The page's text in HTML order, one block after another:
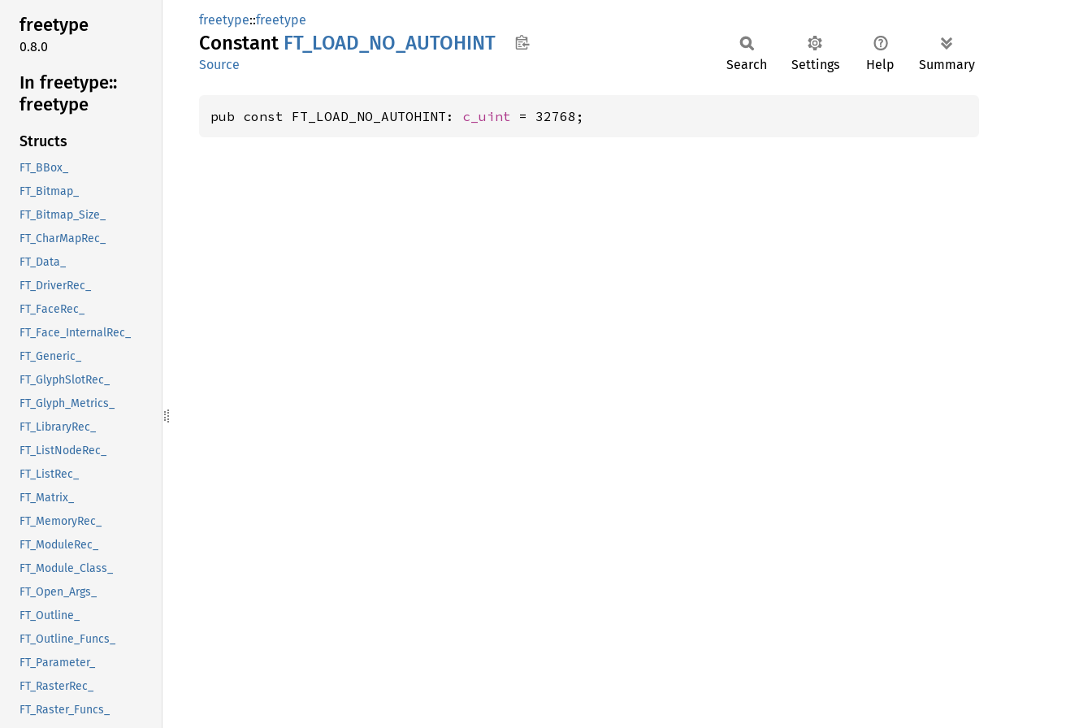
freetype
0.8.0
In freetype::
freetype
Structs
FT_BBox_
FT_Bitmap_
FT_Bitmap_Size_
FT_CharMapRec_
FT_Data_
FT_DriverRec_
FT_FaceRec_
FT_Face_InternalRec_
FT_Generic_
FT_GlyphSlotRec_
FT_Glyph_Metrics_
FT_LibraryRec_
FT_ListNodeRec_
FT_ListRec_
FT_Matrix_
FT_MemoryRec_
FT_ModuleRec_
FT_Module_Class_
FT_Open_Args_
FT_Outline_
FT_Outline_Funcs_
FT_Parameter_
FT_RasterRec_
FT_Raster_Funcs_
freetype::freetype
Constant FT_ LOAD_ NO_ AUTOHINT
Source Search Settings Help Summary
pub const FT_LOAD_NO_AUTOHINT: c_uint = 32768;